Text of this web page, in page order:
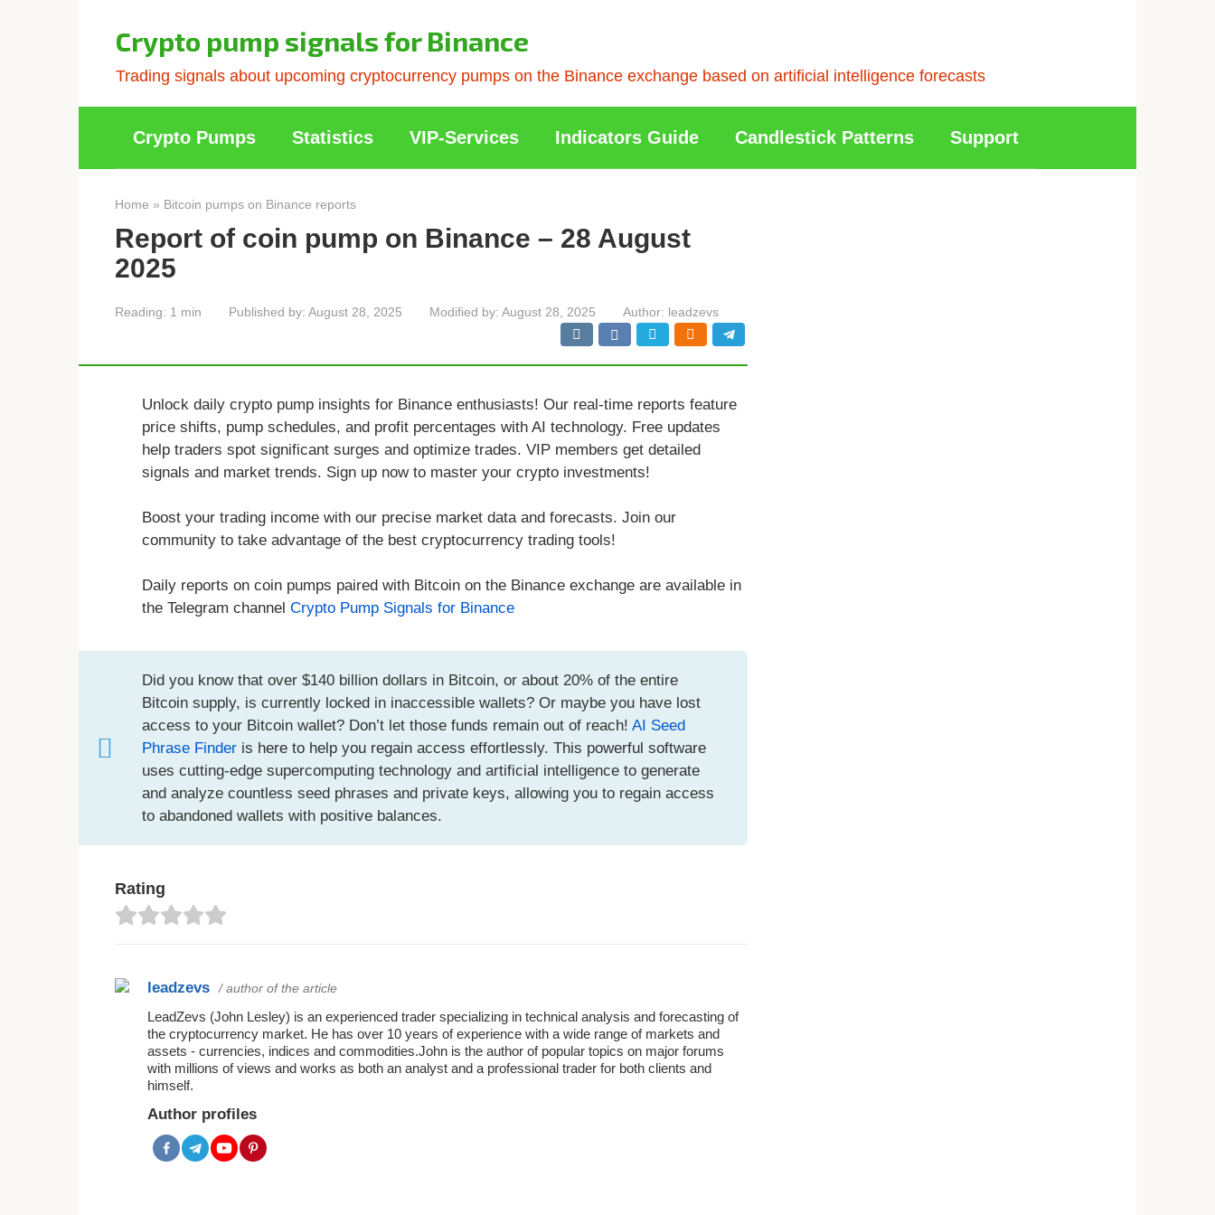
Crypto pump signals for Binance
Trading signals about upcoming cryptocurrency pumps on the Binance exchange based on artificial intelligence forecasts
Crypto Pumps Statistics VIP-Services Indicators Guide Candlestick Patterns Support
Home » Bitcoin pumps on Binance reports
Report of coin pump on Binance – 28 August
2025
Reading: 1 min Published by: August 28, 2025 Modified by: August 28, 2025 Author: leadzevs
Unlock daily crypto pump insights for Binance enthusiasts! Our real-time reports feature
price shifts, pump schedules, and profit percentages with AI technology. Free updates
help traders spot significant surges and optimize trades. VIP members get detailed
signals and market trends. Sign up now to master your crypto investments!
Boost your trading income with our precise market data and forecasts. Join our
community to take advantage of the best cryptocurrency trading tools!
Daily reports on coin pumps paired with Bitcoin on the Binance exchange are available in
the Telegram channel Crypto Pump Signals for Binance
Did you know that over $140 billion dollars in Bitcoin, or about 20% of the entire
Bitcoin supply, is currently locked in inaccessible wallets? Or maybe you have lost
access to your Bitcoin wallet? Don’t let those funds remain out of reach! AI Seed
Phrase Finder is here to help you regain access effortlessly. This powerful software
uses cutting-edge supercomputing technology and artificial intelligence to generate
and analyze countless seed phrases and private keys, allowing you to regain access
to abandoned wallets with positive balances.
Rating
leadzevs / author of the article
LeadZevs (John Lesley) is an experienced trader specializing in technical analysis and forecasting of
the cryptocurrency market. He has over 10 years of experience with a wide range of markets and
assets - currencies, indices and commodities.John is the author of popular topics on major forums
with millions of views and works as both an analyst and a professional trader for both clients and
himself.
Author profiles